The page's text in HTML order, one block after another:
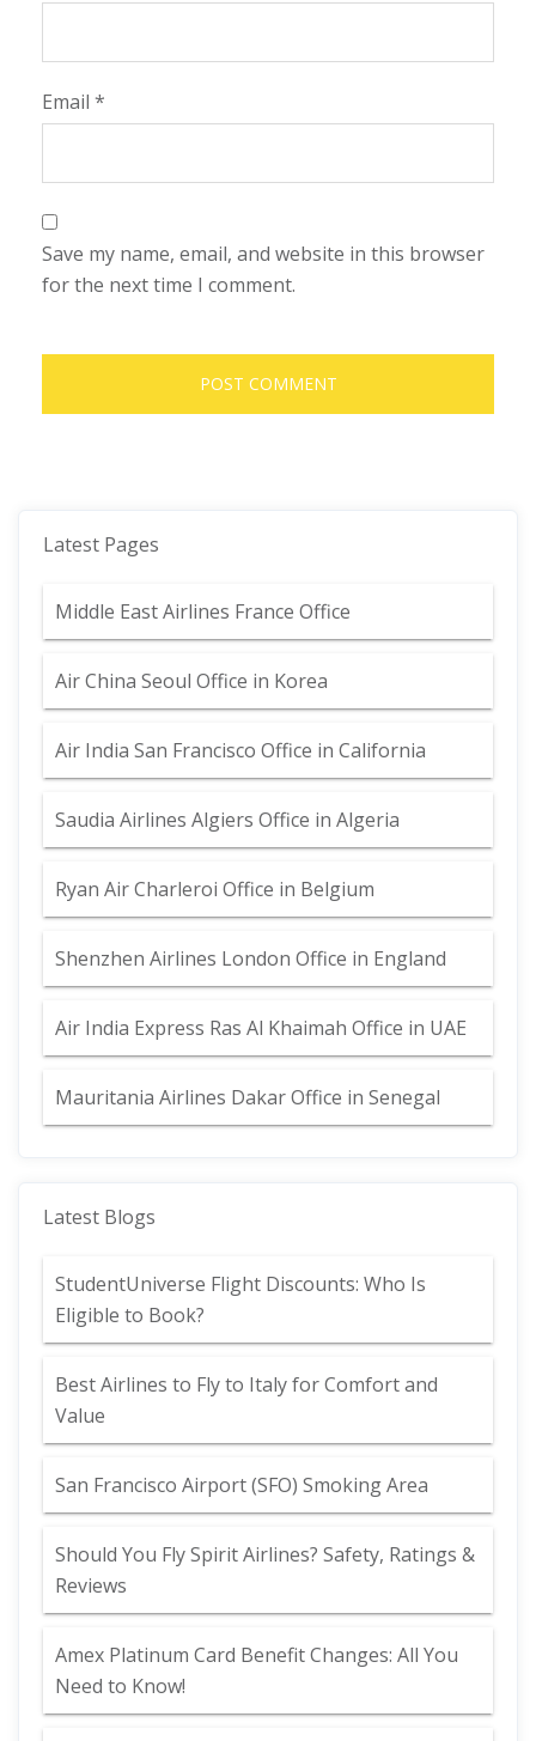
Email *
Save my name, email, and website in this browser
for the next time I comment.
Latest Pages
Middle East Airlines France Office
Air China Seoul Office in Korea
Air India San Francisco Office in California
Saudia Airlines Algiers Office in Algeria
Ryan Air Charleroi Office in Belgium
Shenzhen Airlines London Office in England
Air India Express Ras Al Khaimah Office in UAE
Mauritania Airlines Dakar Office in Senegal
Latest Blogs
StudentUniverse Flight Discounts: Who Is
Eligible to Book?
Best Airlines to Fly to Italy for Comfort and
Value
San Francisco Airport (SFO) Smoking Area
Should You Fly Spirit Airlines? Safety, Ratings &
Reviews
Amex Platinum Card Benefit Changes: All You
Need to Know!